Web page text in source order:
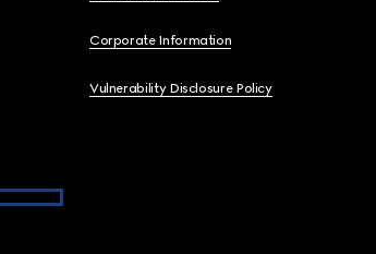
Corporate Information
Vulnerability Disclosure Policy